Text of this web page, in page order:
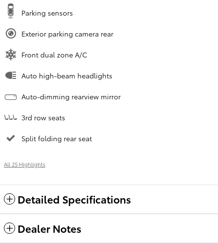
Parking sensors
Exterior parking camera rear
Front dual zone A/C
Auto high-beam headlights
Auto-dimming rearview mirror
3rd row seats
Split folding rear seat
All 25 Highlights
Detailed Specifications
Dealer Notes